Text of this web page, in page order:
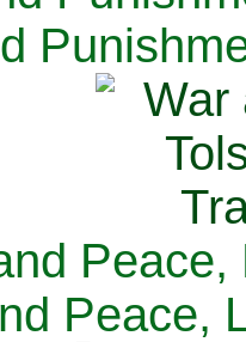
Peace,
Peace,